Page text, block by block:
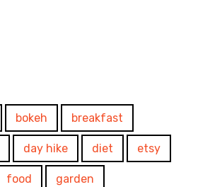
bokeh breakfast
day hike diet etsy
food garden